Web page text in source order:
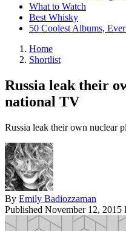
What to Watch
Best Whisky
50 Coolest Albums,
Home
Shortlist
Russia leak their
national TV
Russia leak their own nuclear
By Emily Badiozzaman
Published November 12, 2015